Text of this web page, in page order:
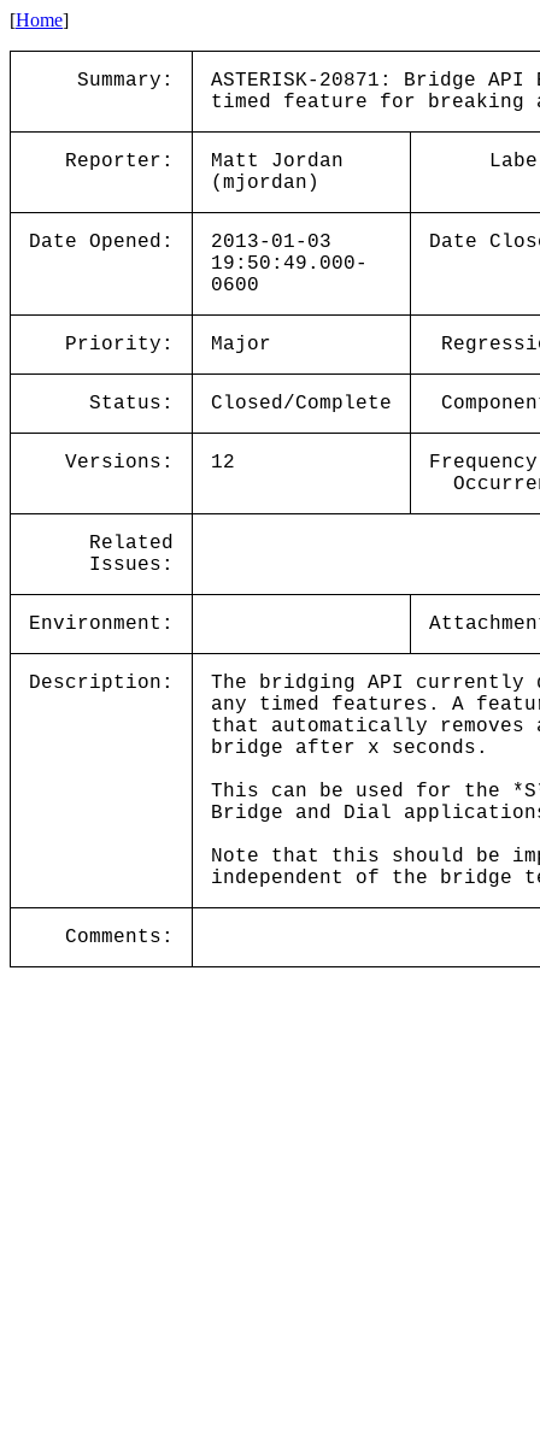
[Home]
Summary:
ASTERISK-20871: Bridge API
timed feature for breaking
Reporter:
Matt Jordan
(mjordan)
Date Opened:
2013-01-03
19:50:49.000-
0600
Date
Priority: Major
Status: Closed/Complete
Versions: 12
Related
Issues:
Environment:
Description:
The bridging API currently
any timed features. A
that automatically removes
bridge after x seconds.
This can be used for the
Bridge and Dial
Note that this should be
independent of the bridge
Comments: